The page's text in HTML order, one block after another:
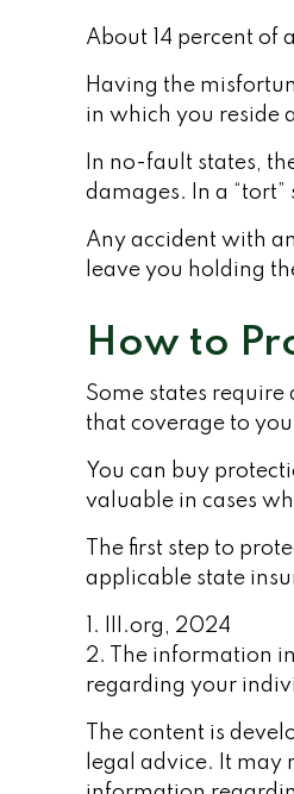
About 14 percent of
Having the
in which you reside
In no-fault states,
damages. In a
Any accident with
leave you holding
How to
Some states
that coverage to
You can buy
valuable in cases
The first step to
applicable state
1. III.org, 2024
2. The information
regarding your
The content is
legal advice. It may